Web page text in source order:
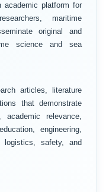
academic platform for
maritime
original and
science and sea
articles, literature
that demonstrate
academic relevance,
engineering,
logistics, safety, and